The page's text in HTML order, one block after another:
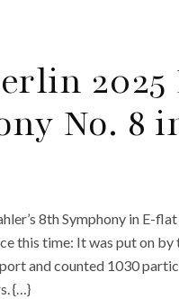
2025
No. 8
8th Symphony in E-
this time: It was put on
and counted 1030
{…}